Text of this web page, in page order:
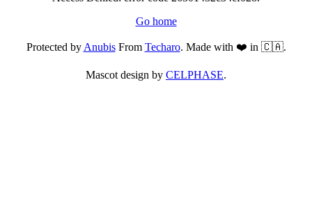
Go home
Protected byAnubisFrom Techaro. Made with ❤️ in 🇨🇦.
Mascot design by CELPHASE.